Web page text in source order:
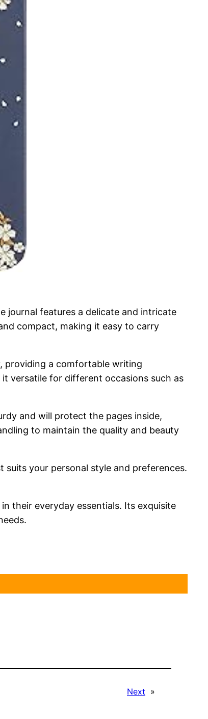
journal features a delicate and intricate
compact, making it easy to carry
providing a comfortable writing
versatile for different occasions such as
and will protect the pages inside,
to maintain the quality and beauty
your personal style and preferences.
their everyday essentials. Its exquisite
Next »